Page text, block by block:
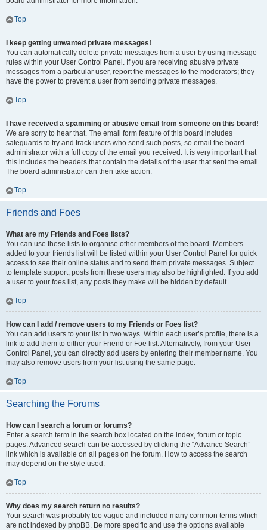
Top
I keep getting unwanted private messages!
You can automatically delete private messages from a user by using message
rules within your User Control Panel. If you are receiving abusive private
messages from a particular user, report the messages to the moderators; they
have the power to prevent a user from sending private messages.
Top
I have received a spamming or abusive email from someone on this board!
We are sorry to hear that. The email form feature of this board includes
safeguards to try and track users who send such posts, so email the board
administrator with a full copy of the email you received. It is very important that
this includes the headers that contain the details of the user that sent the email.
The board administrator can then take action.
Top
Friends and Foes
What are my Friends and Foes lists?
You can use these lists to organise other members of the board. Members
added to your friends list will be listed within your User Control Panel for quick
access to see their online status and to send them private messages. Subject
to template support, posts from these users may also be highlighted. If you add
a user to your foes list, any posts they make will be hidden by default.
Top
How can I add / remove users to my Friends or Foes list?
You can add users to your list in two ways. Within each user’s profile, there is a
link to add them to either your Friend or Foe list. Alternatively, from your User
Control Panel, you can directly add users by entering their member name. You
may also remove users from your list using the same page.
Top
Searching the Forums
How can I search a forum or forums?
Enter a search term in the search box located on the index, forum or topic
pages. Advanced search can be accessed by clicking the “Advance Search”
link which is available on all pages on the forum. How to access the search
may depend on the style used.
Top
Why does my search return no results?
Your search was probably too vague and included many common terms which
are not indexed by phpBB. Be more specific and use the options available